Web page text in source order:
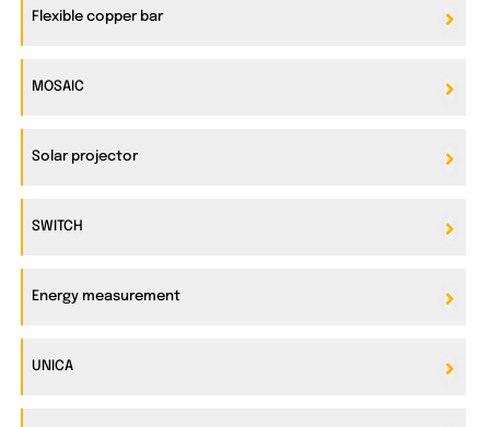
Flexible copper bar
MOSAIC
Solar projector
SWITCH
Energy measurement
UNICA